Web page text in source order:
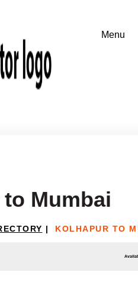
Mumbai
| KOLHAPUR TO